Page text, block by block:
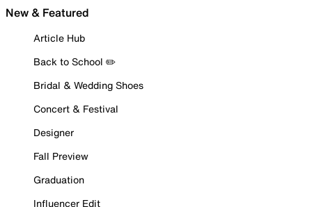
New & Featured
Article Hub
Back to School ✏️
Bridal & Wedding Shoes
Concert & Festival
Designer
Fall Preview
Graduation
Influencer Edit